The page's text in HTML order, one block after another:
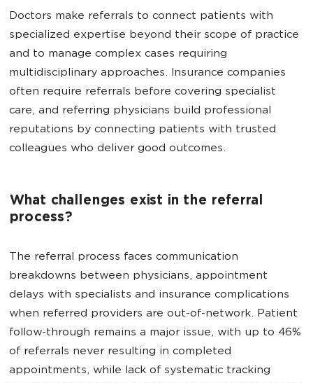
Doctors make referrals to connect patients with
specialized expertise beyond their scope of practice
and to manage complex cases requiring
multidisciplinary approaches. Insurance companies
often require referrals before covering specialist
care, and referring physicians build professional
reputations by connecting patients with trusted
colleagues who deliver good outcomes.
What challenges exist in the referral
process?
The referral process faces communication
breakdowns between physicians, appointment
delays with specialists and insurance complications
when referred providers are out-of-network. Patient
follow-through remains a major issue, with up to 46%
of referrals never resulting in completed
appointments, while lack of systematic tracking